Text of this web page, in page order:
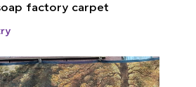
factory carpet